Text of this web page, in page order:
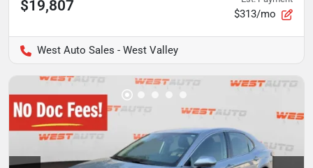
$19,807 $313/mo
West Auto Sales - West Valley